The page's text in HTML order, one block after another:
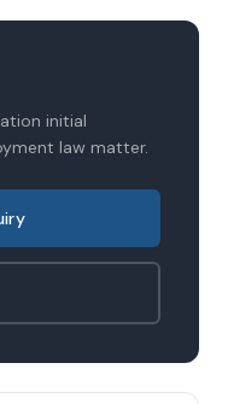
initial
law matter.